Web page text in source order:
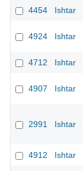
4454
Ishtar
4924 Ishtar
4712
Ishtar
4907 Ishtar
2991 Ishtar
4912
Ishtar